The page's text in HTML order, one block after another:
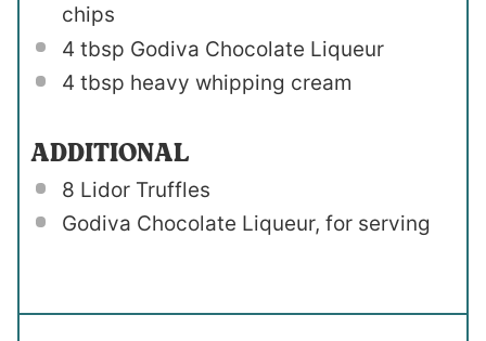
chips
4 tbsp Godiva Chocolate Liqueur
4 tbsp heavy whipping cream
ADDITIONAL
8 Lidor Truffles
Godiva Chocolate Liqueur, for serving